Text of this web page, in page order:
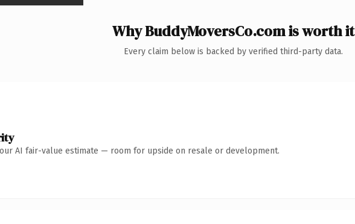
Why BuddyMoversCo.com is worth it
Every claim below is backed by verified third-party data.
AI fair-value estimate — room for upside on resale or development.